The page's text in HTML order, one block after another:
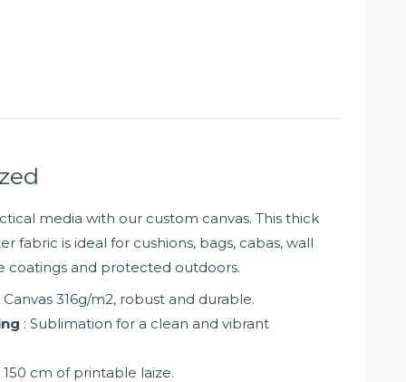
media with our custom canvas. This thick
fabric is ideal for cushions, bags, cabas, wall
coatings and protected outdoors.
Canvas 316g/m2, robust and durable.
: Sublimation for a clean and vibrant
150 cm of printable laize.